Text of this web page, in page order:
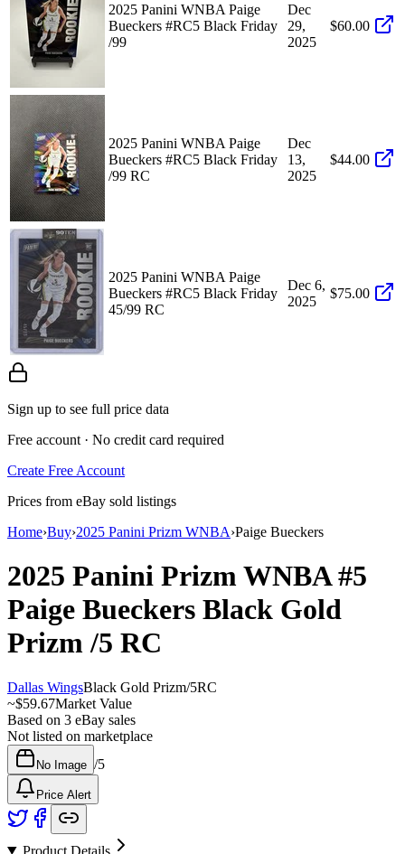
2025 Panini WNBA Paige
Bueckers #RC5 Black Friday
/99
Dec
29,
2025
$60.00
2025 Panini WNBA Paige
Bueckers #RC5 Black Friday
/99 RC
Dec
13,
2025
$44.00
2025 Panini WNBA Paige
Bueckers #RC5 Black Friday
45/99 RC
Dec 6,
2025
$75.00
Sign up to see full price data
Free account · No credit card required
Create Free Account
Prices from eBay sold listings
Home›Buy›2025 Panini Prizm WNBA›Paige Bueckers
2025 Panini Prizm WNBA#5
Paige Bueckers Black Gold
Prizm/5 RC
Dallas WingsBlack Gold Prizm/5RC
~$59.67Market Value
Based on 3 eBay sales
Not listed on marketplace
No Image /5
Price Alert
Product Details